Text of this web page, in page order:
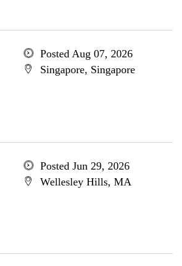
Posted Aug 07, 2026
Singapore, Singapore
Posted Jun 29, 2026
Wellesley Hills, MA